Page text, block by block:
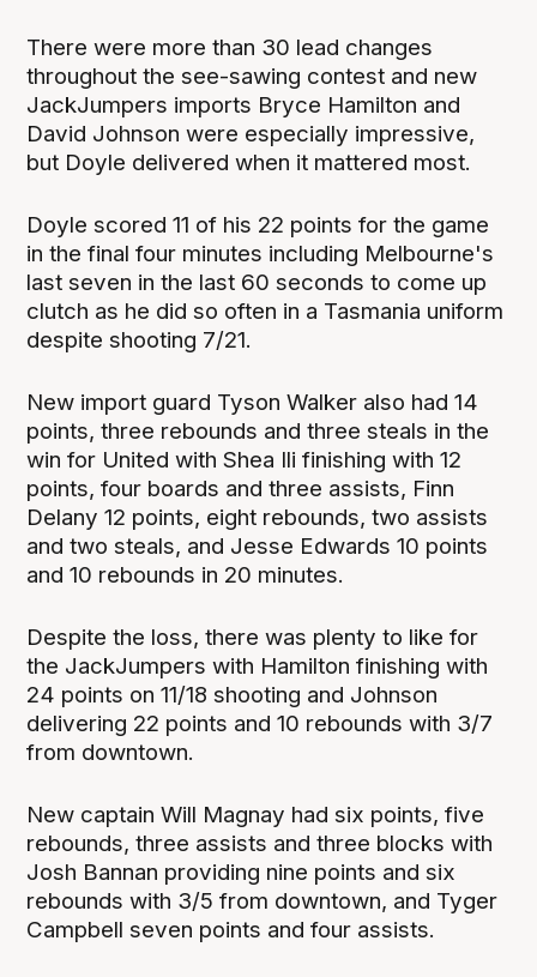
There were more than 30 lead changes
throughout the see-sawing contest and new
JackJumpers imports Bryce Hamilton and
David Johnson were especially impressive,
but Doyle delivered when it mattered most.
Doyle scored 11 of his 22 points for the game
in the final four minutes including Melbourne's
last seven in the last 60 seconds to come up
clutch as he did so often in a Tasmania uniform
despite shooting 7/21.
New import guard Tyson Walker also had 14
points, three rebounds and three steals in the
win for United with Shea Ili finishing with 12
points, four boards and three assists, Finn
Delany 12 points, eight rebounds, two assists
and two steals, and Jesse Edwards 10 points
and 10 rebounds in 20 minutes.
Despite the loss, there was plenty to like for
the JackJumpers with Hamilton finishing with
24 points on 11/18 shooting and Johnson
delivering 22 points and 10 rebounds with 3/7
from downtown.
New captain Will Magnay had six points, five
rebounds, three assists and three blocks with
Josh Bannan providing nine points and six
rebounds with 3/5 from downtown, and Tyger
Campbell seven points and four assists.